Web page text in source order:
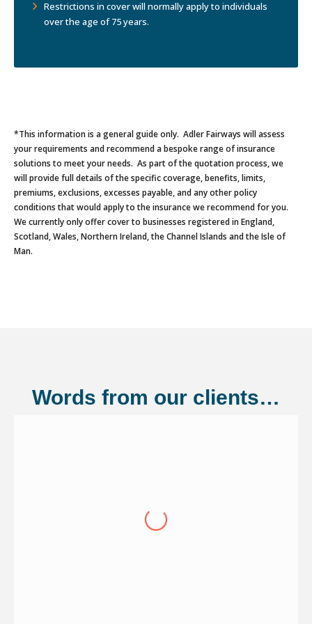
Restrictions in cover will normally apply to individuals
over the age of 75 years.
*This information is a general guide only. Adler Fairways will assess
your requirements and recommend a bespoke range of insurance
solutions to meet your needs. As part of the quotation process, we
will provide full details of the specific coverage, benefits, limits,
premiums, exclusions, excesses payable, and any other policy
conditions that would apply to the insurance we recommend for you.
We currently only offer cover to businesses registered in England,
Scotland, Wales, Northern Ireland, the Channel Islands and the Isle of
Man.
Words from our clients…
continued to renew our cover through